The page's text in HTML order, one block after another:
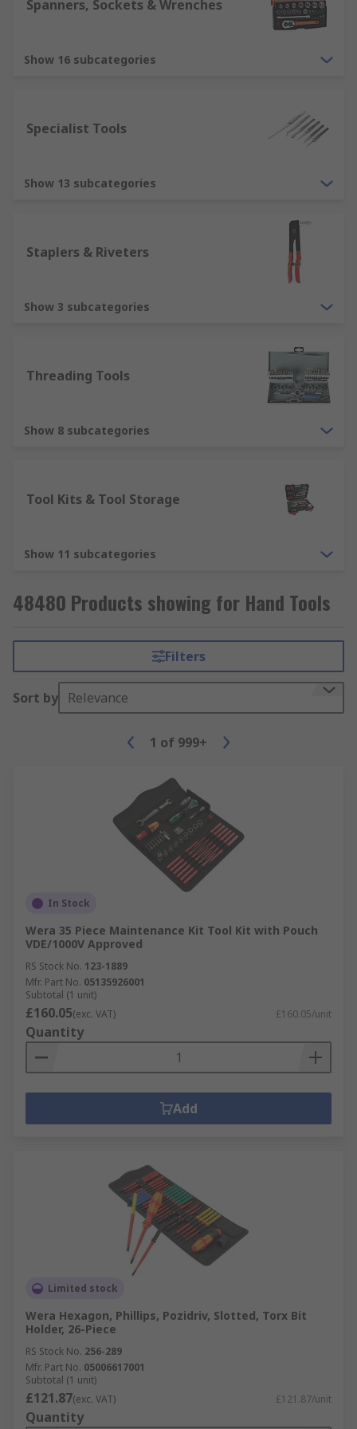
We've been established since 1936, and over the
unrivalled expertise when it comes to providing
tools to customers in over 160 countries, who
know they can rely on our product quality and
Spanners, Sockets & Wrenches
Show 16 subcategories
Specialist Tools
Show 13 subcategories
Staplers & Riveters
Show 3 subcategories
Threading Tools
Show 8 subcategories
Tool Kits & Tool Storage
Show 11 subcategories
48480 Products showing for Hand Tools
Filters
Sort by Relevance
1 of 999+
In Stock
Wera 35 Piece Maintenance Kit Tool Kit with Pouch
VDE/1000V Approved
RS Stock No. 123-1889
Mfr. Part No. 05135926001
Subtotal (1 unit)
£160.05(exc. VAT) £160.05/unit
Quantity
Add
Limited stock
Wera Hexagon, Phillips, Pozidriv, Slotted, Torx Bit
Holder, 26-Piece
RS Stock No. 256-289
Mfr. Part No. 05006617001
Subtotal (1 unit)
£121.87(exc. VAT) £121.87/unit
Quantity